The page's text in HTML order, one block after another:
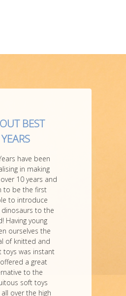
BEST
YEARS
have been
in making
10 years and
to be the first
to introduce
to the
Having young
ourselves the
of knitted and
toys was instant
a great
to the
soft toys
over the high